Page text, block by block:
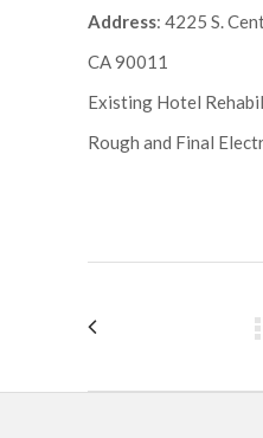
Address: 4225 S.
CA 90011
Existing Hotel
Rough and Final